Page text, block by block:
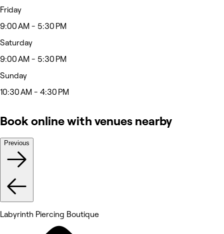
Friday
9:00 AM - 5:30 PM
Saturday
9:00 AM - 5:30 PM
Sunday
10:30 AM - 4:30 PM
Book online with venues nearby
Previous
Labyrinth Piercing Boutique